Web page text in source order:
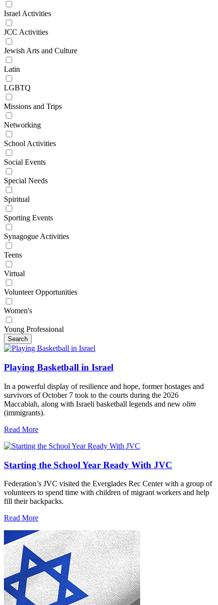
Israel Activities
JCC Activities
Jewish Arts and Culture
Latin
LGBTQ
Missions and Trips
Networking
School Activities
Social Events
Special Needs
Spiritual
Sporting Events
Synagogue Activities
Teens
Virtual
Volunteer Opportunities
Women's
Young Professional
Search
Playing Basketball in Israel
In a powerful display of resilience and hope, former hostages and
survivors of October 7 took to the courts during the 2026
Maccabiah, along with Israeli basketball legends and new olim
(immigrants).
Read More
Starting the School Year Ready With JVC
Federation’s JVC visited the Everglades Rec Center with a group of
volunteers to spend time with children of migrant workers and help
fill their backpacks.
Read More